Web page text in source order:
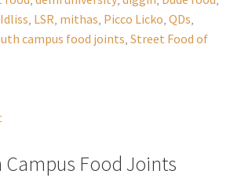
Idliss LSR mithas Picco Licko QDs
campus food joints Street Food of
Campus Food Joints